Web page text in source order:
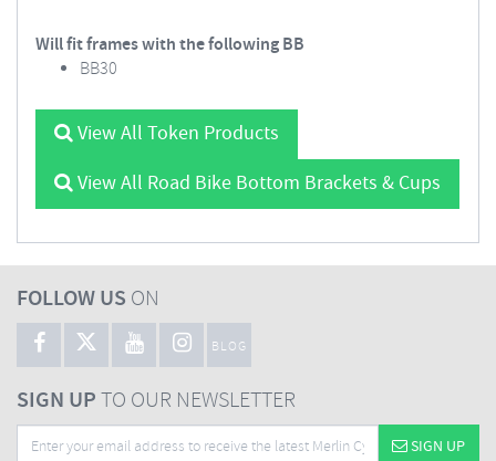
Will fit frames with the following BB
BB30
View All Token Products
View All Road Bike Bottom Brackets & Cups
FOLLOW US ON
BLOG
SIGN UPTO OUR NEWSLETTER
SIGN UP